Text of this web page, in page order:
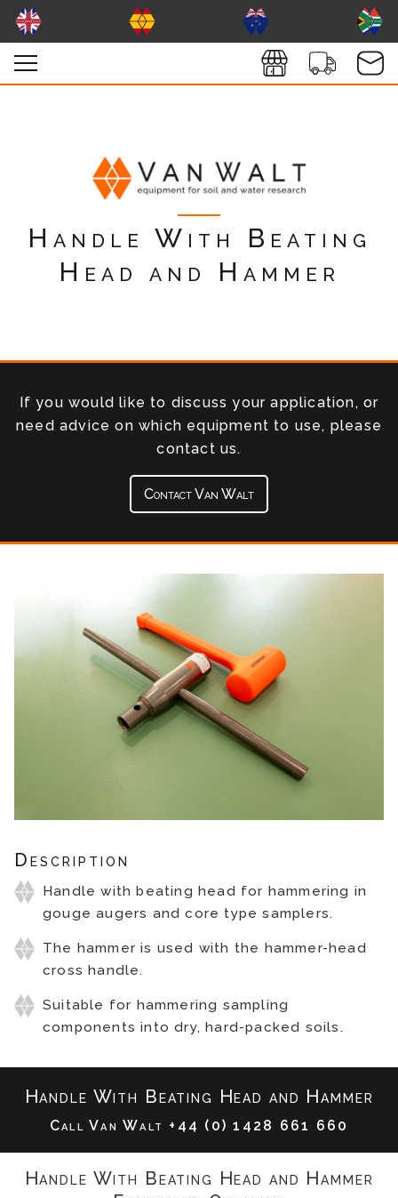
Handle With Beating
Head and Hammer
If you would like to discuss your application, or
need advice on which equipment to use, please
contact us.
Contact Van Walt
Description
Handle with beating head for hammering in
gouge augers and core type samplers.
The hammer is used with the hammer-head
cross handle.
Suitable for hammering sampling
components into dry, hard-packed soils.
Handle With Beating Head and Hammer
Call Van Walt +44 (0) 1428 661 660
Handle With Beating Head and Hammer